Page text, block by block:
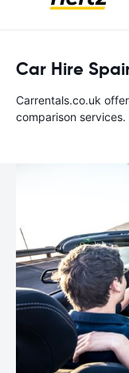
Car Hire
Carrentals.co.uk
comparison